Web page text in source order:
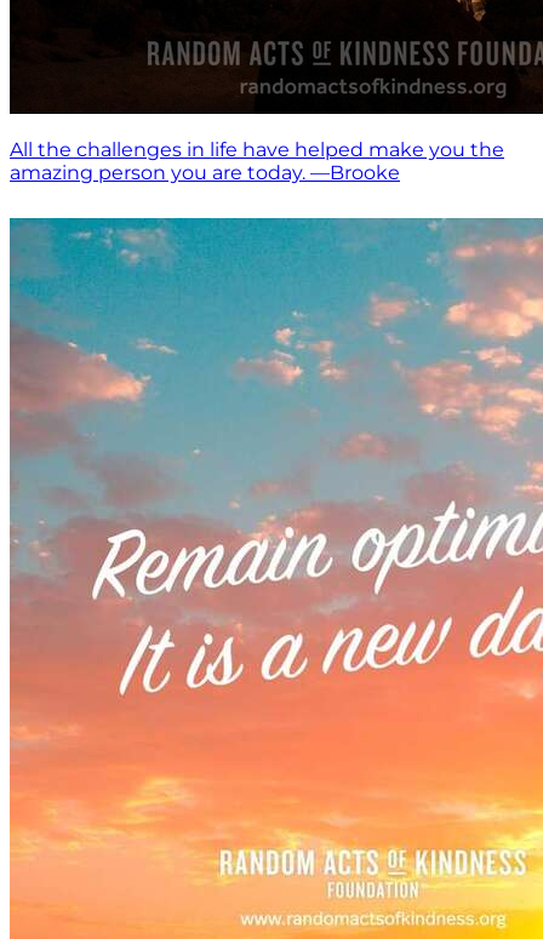
All the challenges in life have helped make you the
amazing person you are today. —Brooke